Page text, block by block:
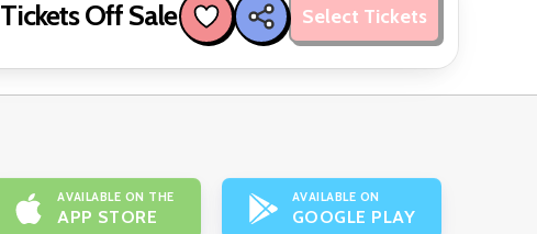
Tickets Off Sale Select Tickets
AVAILABLE ON THE
APP STORE
AVAILABLE ON
GOOGLE PLAY